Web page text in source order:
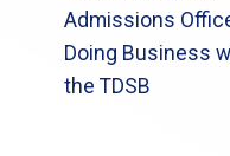
Admissions
Doing Business
the TDSB